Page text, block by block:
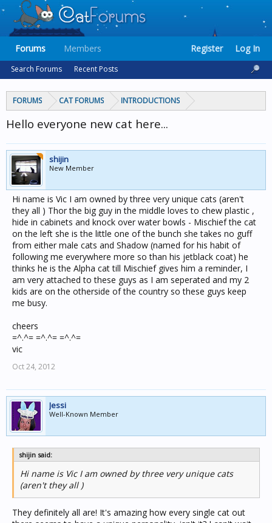
FORUMS CAT FORUMS INTRODUCTIONS
Hello everyone new cat here...
shijin
New Member
Hi name is Vic I am owned by three very unique cats (aren't
they all ) Thor the big guy in the middle loves to chew plastic ,
hide in cabinets and knock over water bowls - Mischief the cat
on the left she is the little one of the bunch she takes no guff
from either male cats and Shadow (named for his habit of
following me everywhere more so than his jetblack coat) he
thinks he is the Alpha cat till Mischief gives him a reminder, I
am very attached to these guys as I am seperated and my 2
kids are on the otherside of the country so these guys keep
me busy.
cheers
=^.^= =^.^= =^.^=
vic
Oct 24, 2012
Jessi
Well-Known Member
shijin said:
Hi name is Vic I am owned by three very unique cats
(aren't they all )
They definitely all are! It's amazing how every single cat out
Forums
Search Forums Recent Posts
Members Register Log In